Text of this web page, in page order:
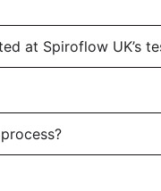
at Spiroflow UK’s